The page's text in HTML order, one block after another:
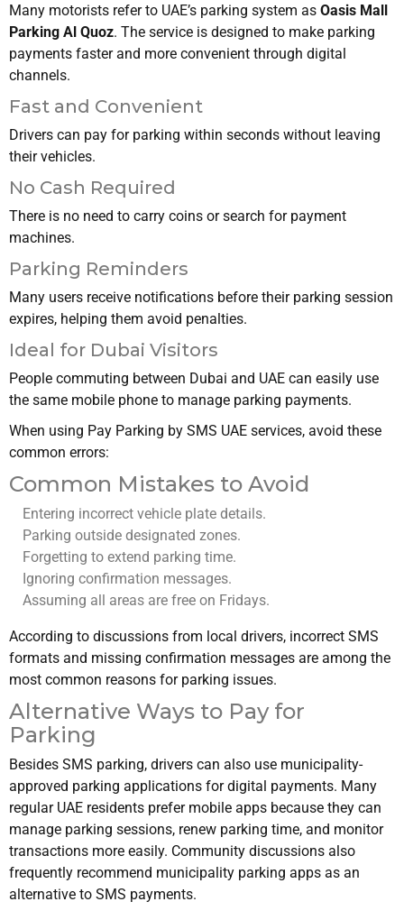
Many motorists refer to UAE’s parking system as Oasis Mall
Parking Al Quoz. The service is designed to make parking
payments faster and more convenient through digital
channels.
Fast and Convenient
Drivers can pay for parking within seconds without leaving
their vehicles.
No Cash Required
There is no need to carry coins or search for payment
machines.
Parking Reminders
Many users receive notifications before their parking session
expires, helping them avoid penalties.
Ideal for Dubai Visitors
People commuting between Dubai and UAE can easily use
the same mobile phone to manage parking payments.
When using Pay Parking by SMS UAE services, avoid these
common errors:
Common Mistakes to Avoid
Entering incorrect vehicle plate details.
Parking outside designated zones.
Forgetting to extend parking time.
Ignoring confirmation messages.
Assuming all areas are free on Fridays.
According to discussions from local drivers, incorrect SMS
formats and missing confirmation messages are among the
most common reasons for parking issues.
Alternative Ways to Pay for
Parking
Besides SMS parking, drivers can also use municipality-
approved parking applications for digital payments. Many
regular UAE residents prefer mobile apps because they can
manage parking sessions, renew parking time, and monitor
transactions more easily. Community discussions also
frequently recommend municipality parking apps as an
alternative to SMS payments.